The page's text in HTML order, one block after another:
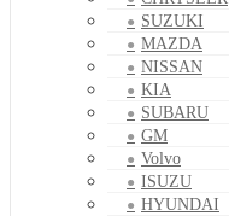
SUZUKI
MAZDA
NISSAN
KIA
SUBARU
GM
Volvo
ISUZU
HYUNDAI